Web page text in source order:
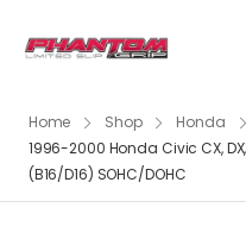
Home Shop
Honda
1996-2000 Honda Civic CX, DX,
(B16/D16) SOHC/DOHC